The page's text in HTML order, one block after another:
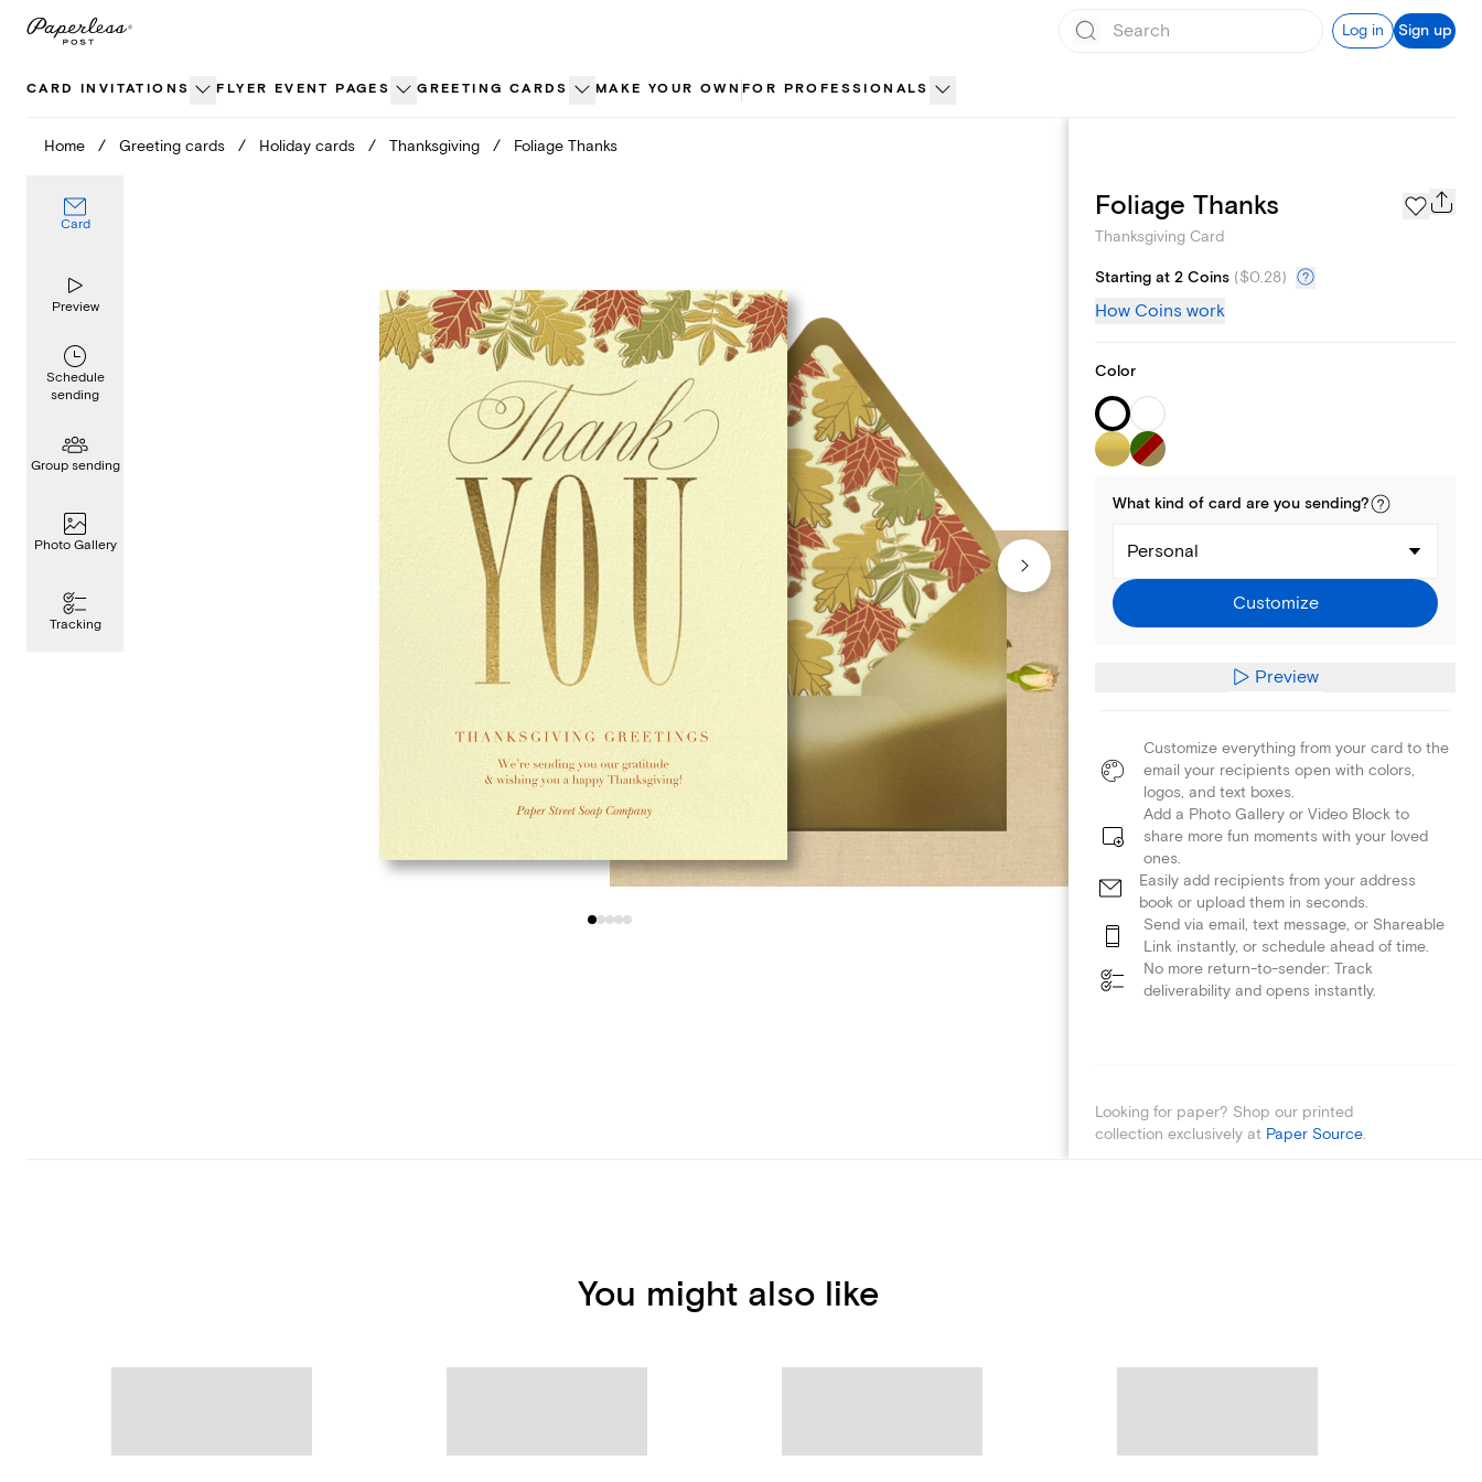
Skip
Log in Sign up
CARD INVITATIONS FLYER EVENT PAGES GREETING CARDS MAKE YOUR OWN FOR PROFESSIONALS
Home / Greeting cards / Holiday cards / Thanksgiving / Foliage Thanks
Card
Preview
Schedule
sending
Group sending
Photo Gallery
Tracking
Schedule sending
Foliage Thanks
Thanksgiving Card
Starting at 2 Coins ($0.28)
How Coins work
Color
What kind of card are you sending?
Personal
Customize
Preview
Customize everything from your card to the
email your recipients open with colors,
logos, and text boxes.
Add a Photo Gallery or Video Block to
share more fun moments with your loved
ones.
Easily add recipients from your address
book or upload them in seconds.
Send via email, text message, or Shareable
Link instantly, or schedule ahead of time.
No more return-to-sender: Track
deliverability and opens instantly.
Looking for paper? Shop our printed
collection exclusively at Paper Source.
You might also like